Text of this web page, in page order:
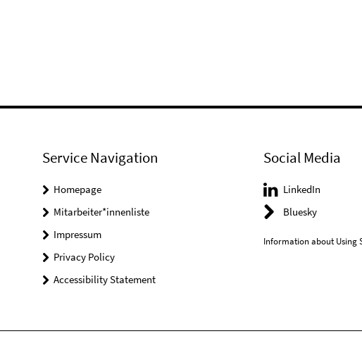
Service Navigation
Homepage
Mitarbeiter*innenliste
Impressum
Privacy Policy
Accessibility Statement
Social Media
LinkedIn
Bluesky
Information about Using